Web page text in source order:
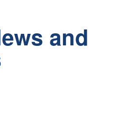
and